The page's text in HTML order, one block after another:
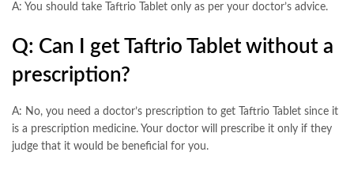
A: You should take Taftrio Tablet only as per your doctor’s advice.
Q: Can I get Taftrio Tablet without a
prescription?
A: No, you need a doctor’s prescription to get Taftrio Tablet since it
is a prescription medicine. Your doctor will prescribe it only if they
judge that it would be beneficial for you.